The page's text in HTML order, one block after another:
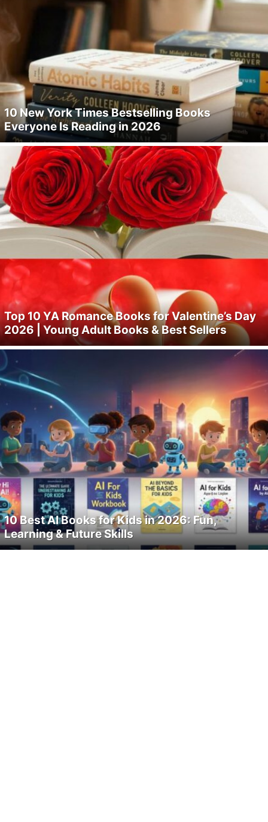
10 New York Times Bestselling Books
Everyone Is Reading in 2026
Top 10 YA Romance Books for Valentine’s Day
2026 | Young Adult Books & Best Sellers
10 Best AI Books for Kids in 2026: Fun,
Learning & Future Skills